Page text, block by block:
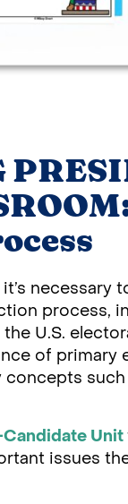
process,
U.S.
of primary
concepts
Unit
issues